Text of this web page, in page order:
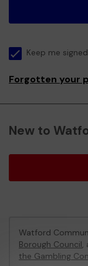
Keep me
Forgotten your
New to
Watford
Borough Council,
the Gambling